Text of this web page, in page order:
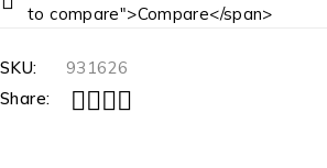
to compare">Compare</span>
SKU:
931626
Share: